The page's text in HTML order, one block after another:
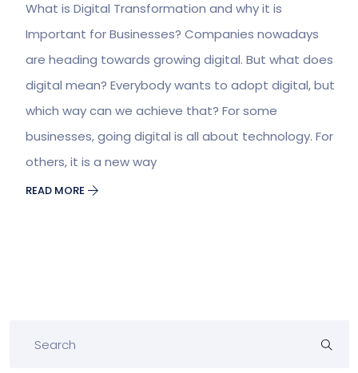
What is Digital Transformation and why it is
Important for Businesses? Companies nowadays
are heading towards growing digital. But what does
digital mean? Everybody wants to adopt digital, but
which way can we achieve that? For some
businesses, going digital is all about technology. For
others, it is a new way
READ MORE